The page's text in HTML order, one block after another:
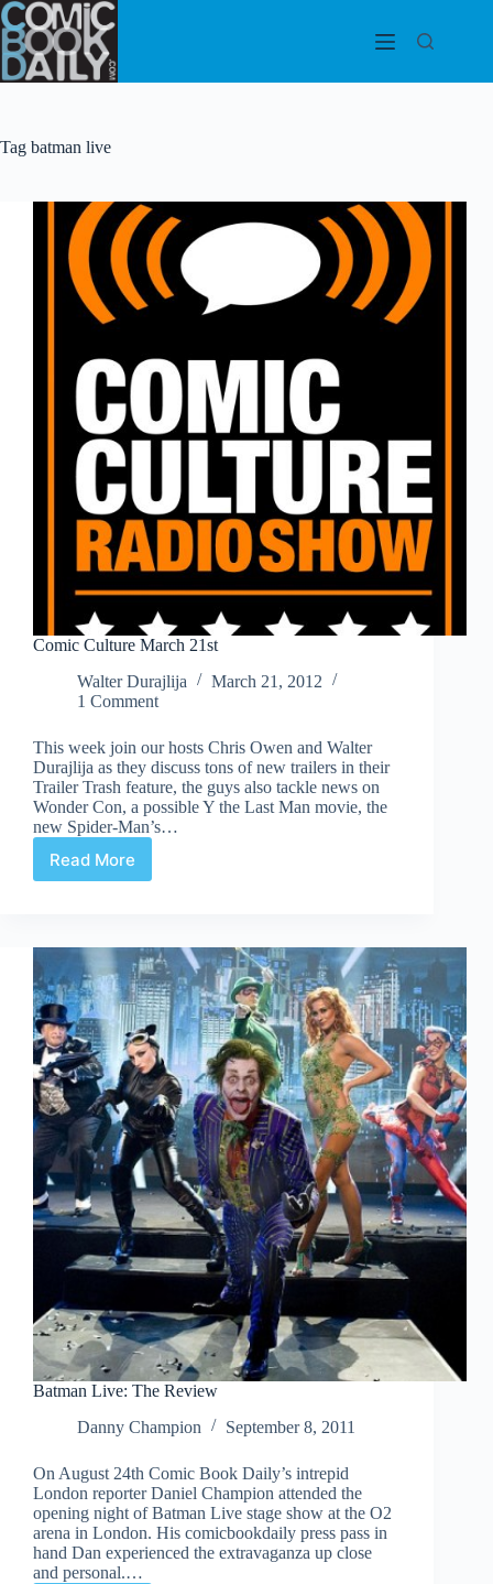
Skip
to
content
Tag batman live
Comic Culture March 21st
Walter Durajlija
March 21, 2012
1 Comment
This week join our hosts Chris Owen and Walter
Durajlija as they discuss tons of new trailers in their
Trailer Trash feature, the guys also tackle news on
Wonder Con, a possible Y the Last Man movie, the
new Spider-Man’s…
Read More
Comic
Batman Live: The Review
Danny Champion
September 8, 2011
On August 24th Comic Book Daily’s intrepid
London reporter Daniel Champion attended the
opening night of Batman Live stage show at the O2
arena in London. His comicbookdaily press pass in
hand Dan experienced the extravaganza up close
and personal.…